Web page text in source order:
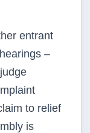
entrant
–
to relief
is